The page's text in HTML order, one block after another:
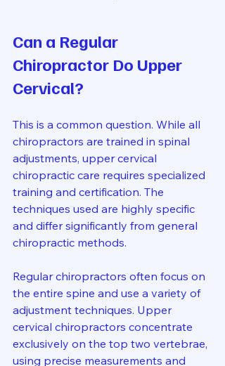
Can a Regular
Chiropractor Do Upper
Cervical?
This is a common question. While all
chiropractors are trained in spinal
adjustments, upper cervical
chiropractic care requires specialized
training and certification. The
techniques used are highly specific
and differ significantly from general
chiropractic methods.
Regular chiropractors often focus on
the entire spine and use a variety of
adjustment techniques. Upper
cervical chiropractors concentrate
exclusively on the top two vertebrae,
using precise measurements and